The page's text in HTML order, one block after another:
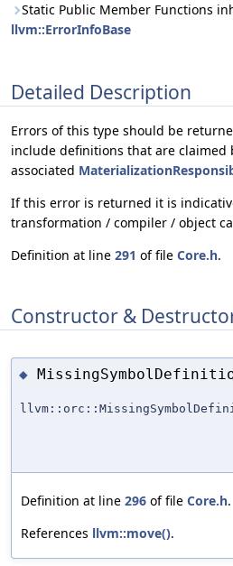
Static Public Member Functions
llvm::ErrorInfoBase
Detailed Description
Errors of this type should be
include definitions that are claimed
associated
If this error is returned it is
transformation / compiler / object
Definition at line 291 of file Core.h.
Constructor &
◆
Definition at line 296 of file Core.h.
References llvm::move().